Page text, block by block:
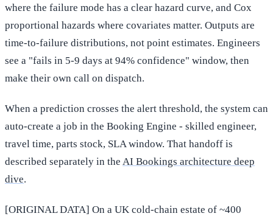
where the failure mode has a clear hazard curve, and Cox
proportional hazards where covariates matter. Outputs are
time-to-failure distributions, not point estimates. Engineers
see a "fails in 5-9 days at 94% confidence" window, then
make their own call on dispatch.
When a prediction crosses the alert threshold, the system can
auto-create a job in the Booking Engine - skilled engineer,
travel time, parts stock, SLA window. That handoff is
described separately in the AI Bookings architecture deep
dive.
[ORIGINAL DATA] On a UK cold-chain estate of ~400